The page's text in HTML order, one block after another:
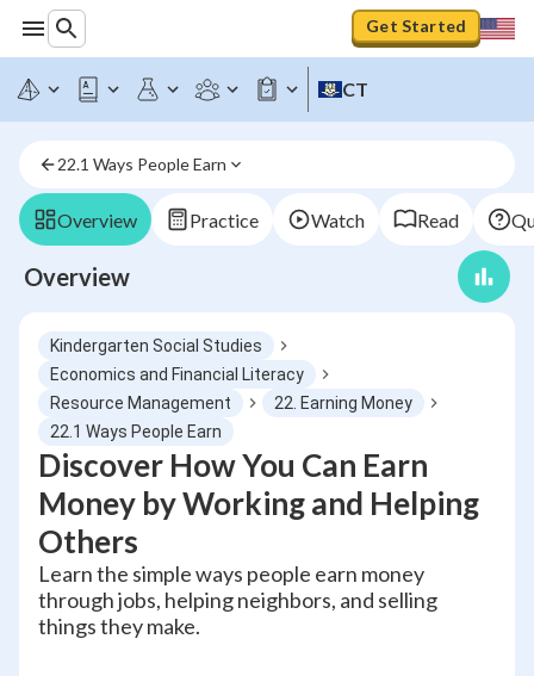
Get Started
CT
22.1 Ways People Earn
Overview Practice Watch Read
Overview
Kindergarten Social Studies
Economics and Financial Literacy
Resource Management
22. Earning Money
22.1 Ways People Earn
Discover How You Can Earn
Money by Working and Helping
Others
Learn the simple ways people earn money
through jobs, helping neighbors, and selling
things they make.